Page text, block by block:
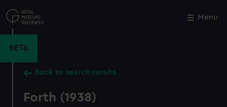
to
main
Menu
BETA
Back to search results
Forth (1938)
Close